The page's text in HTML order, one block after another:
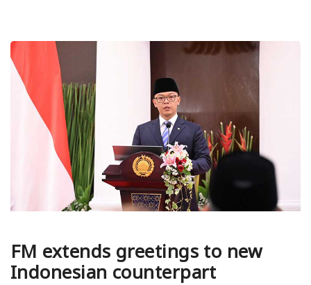
FM extends greetings to new
Indonesian counterpart